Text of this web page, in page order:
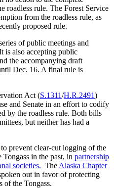
roadless rule. The Forest Service
from the roadless rule, as
proposed rule.
of public meetings and
is also accepting public
the accompanying draft
Dec. 16. A final rule is
Act (S.1311/H.R.2491)
and Senate in an effort to codify
by the roadless rule. Both bills
but neither has had a
to prevent clear-cut logging of the
in the past, in partnership
societies. The Alaska Chapter
out in favor of protecting
of the Tongass.